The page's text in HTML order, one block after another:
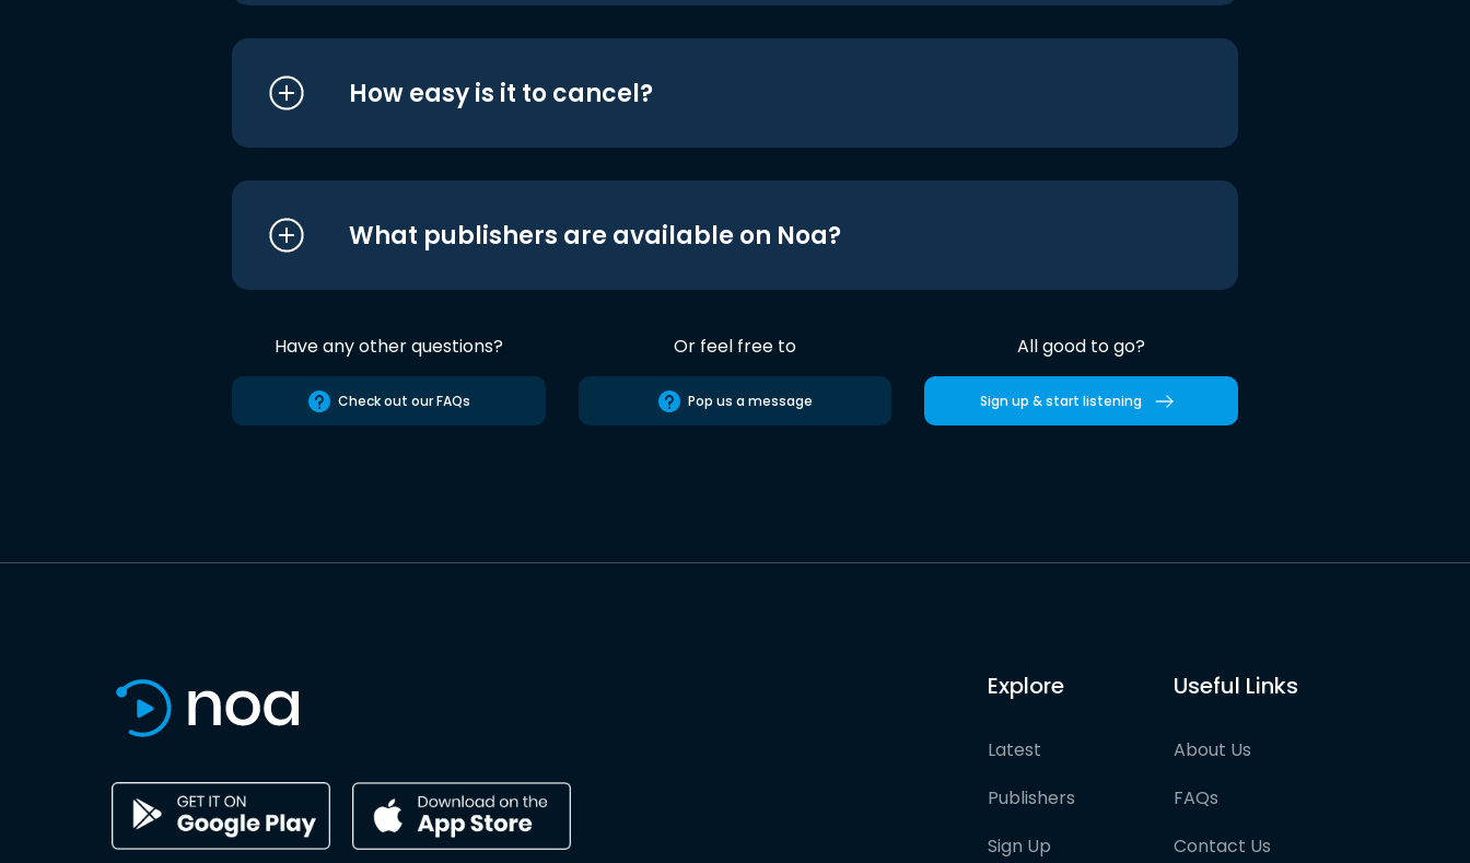
How easy is it to cancel?
What publishers are available on Noa?
Have any other questions?
Check out our FAQs
Or feel free to
Pop us a message
All good to go?
Sign up & start listening
Explore
Latest
Publishers
Sign Up
Useful Links
About Us
FAQs
Contact Us